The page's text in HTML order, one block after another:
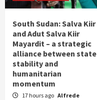
South Sudan: Salva Kiir
and Adut Salva Kiir
Mayardit – a strategic
alliance between state
stability and
humanitarian
momentum
17 hours ago Alfrede